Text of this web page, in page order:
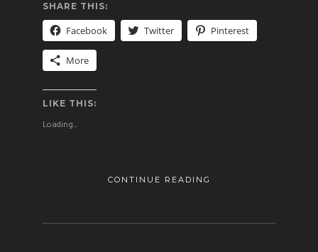
SHARE THIS:
Facebook Twitter Pinterest
More
LIKE THIS:
Loading...
CONTINUE READING